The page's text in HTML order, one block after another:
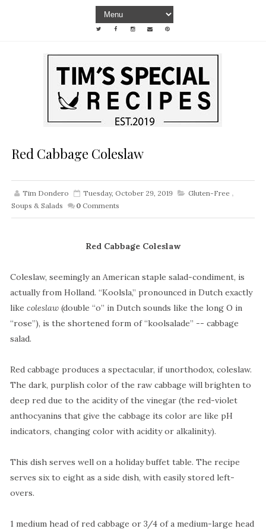
Red Cabbage Coleslaw
Tim Dondero Tuesday, October 29, 2019 Gluten-Free ,
Soups & Salads
0 Comments
Red Cabbage Coleslaw
Coleslaw, seemingly an American staple salad-condiment, is
actually from Holland. “Koolsla,” pronounced in Dutch exactly
like coleslaw(double “o” in Dutch sounds like the long O in
“rose”), is the shortened form of“koolsalade” -- cabbage
salad.
Red cabbage produces a spectacular, if unorthodox, coleslaw.
The dark, purplish color of the raw cabbage will brighten to
deep red due to the acidity of the vinegar (the red-violet
anthocyanins that give the cabbage its color are like pH
indicators, changing color with acidity or alkalinity).
This dish serves well on a holiday buffet table. The recipe
serves six to eight as a side dish, with easily stored left-
overs.
1 medium head of red cabbage or 3/4 of a medium-large head